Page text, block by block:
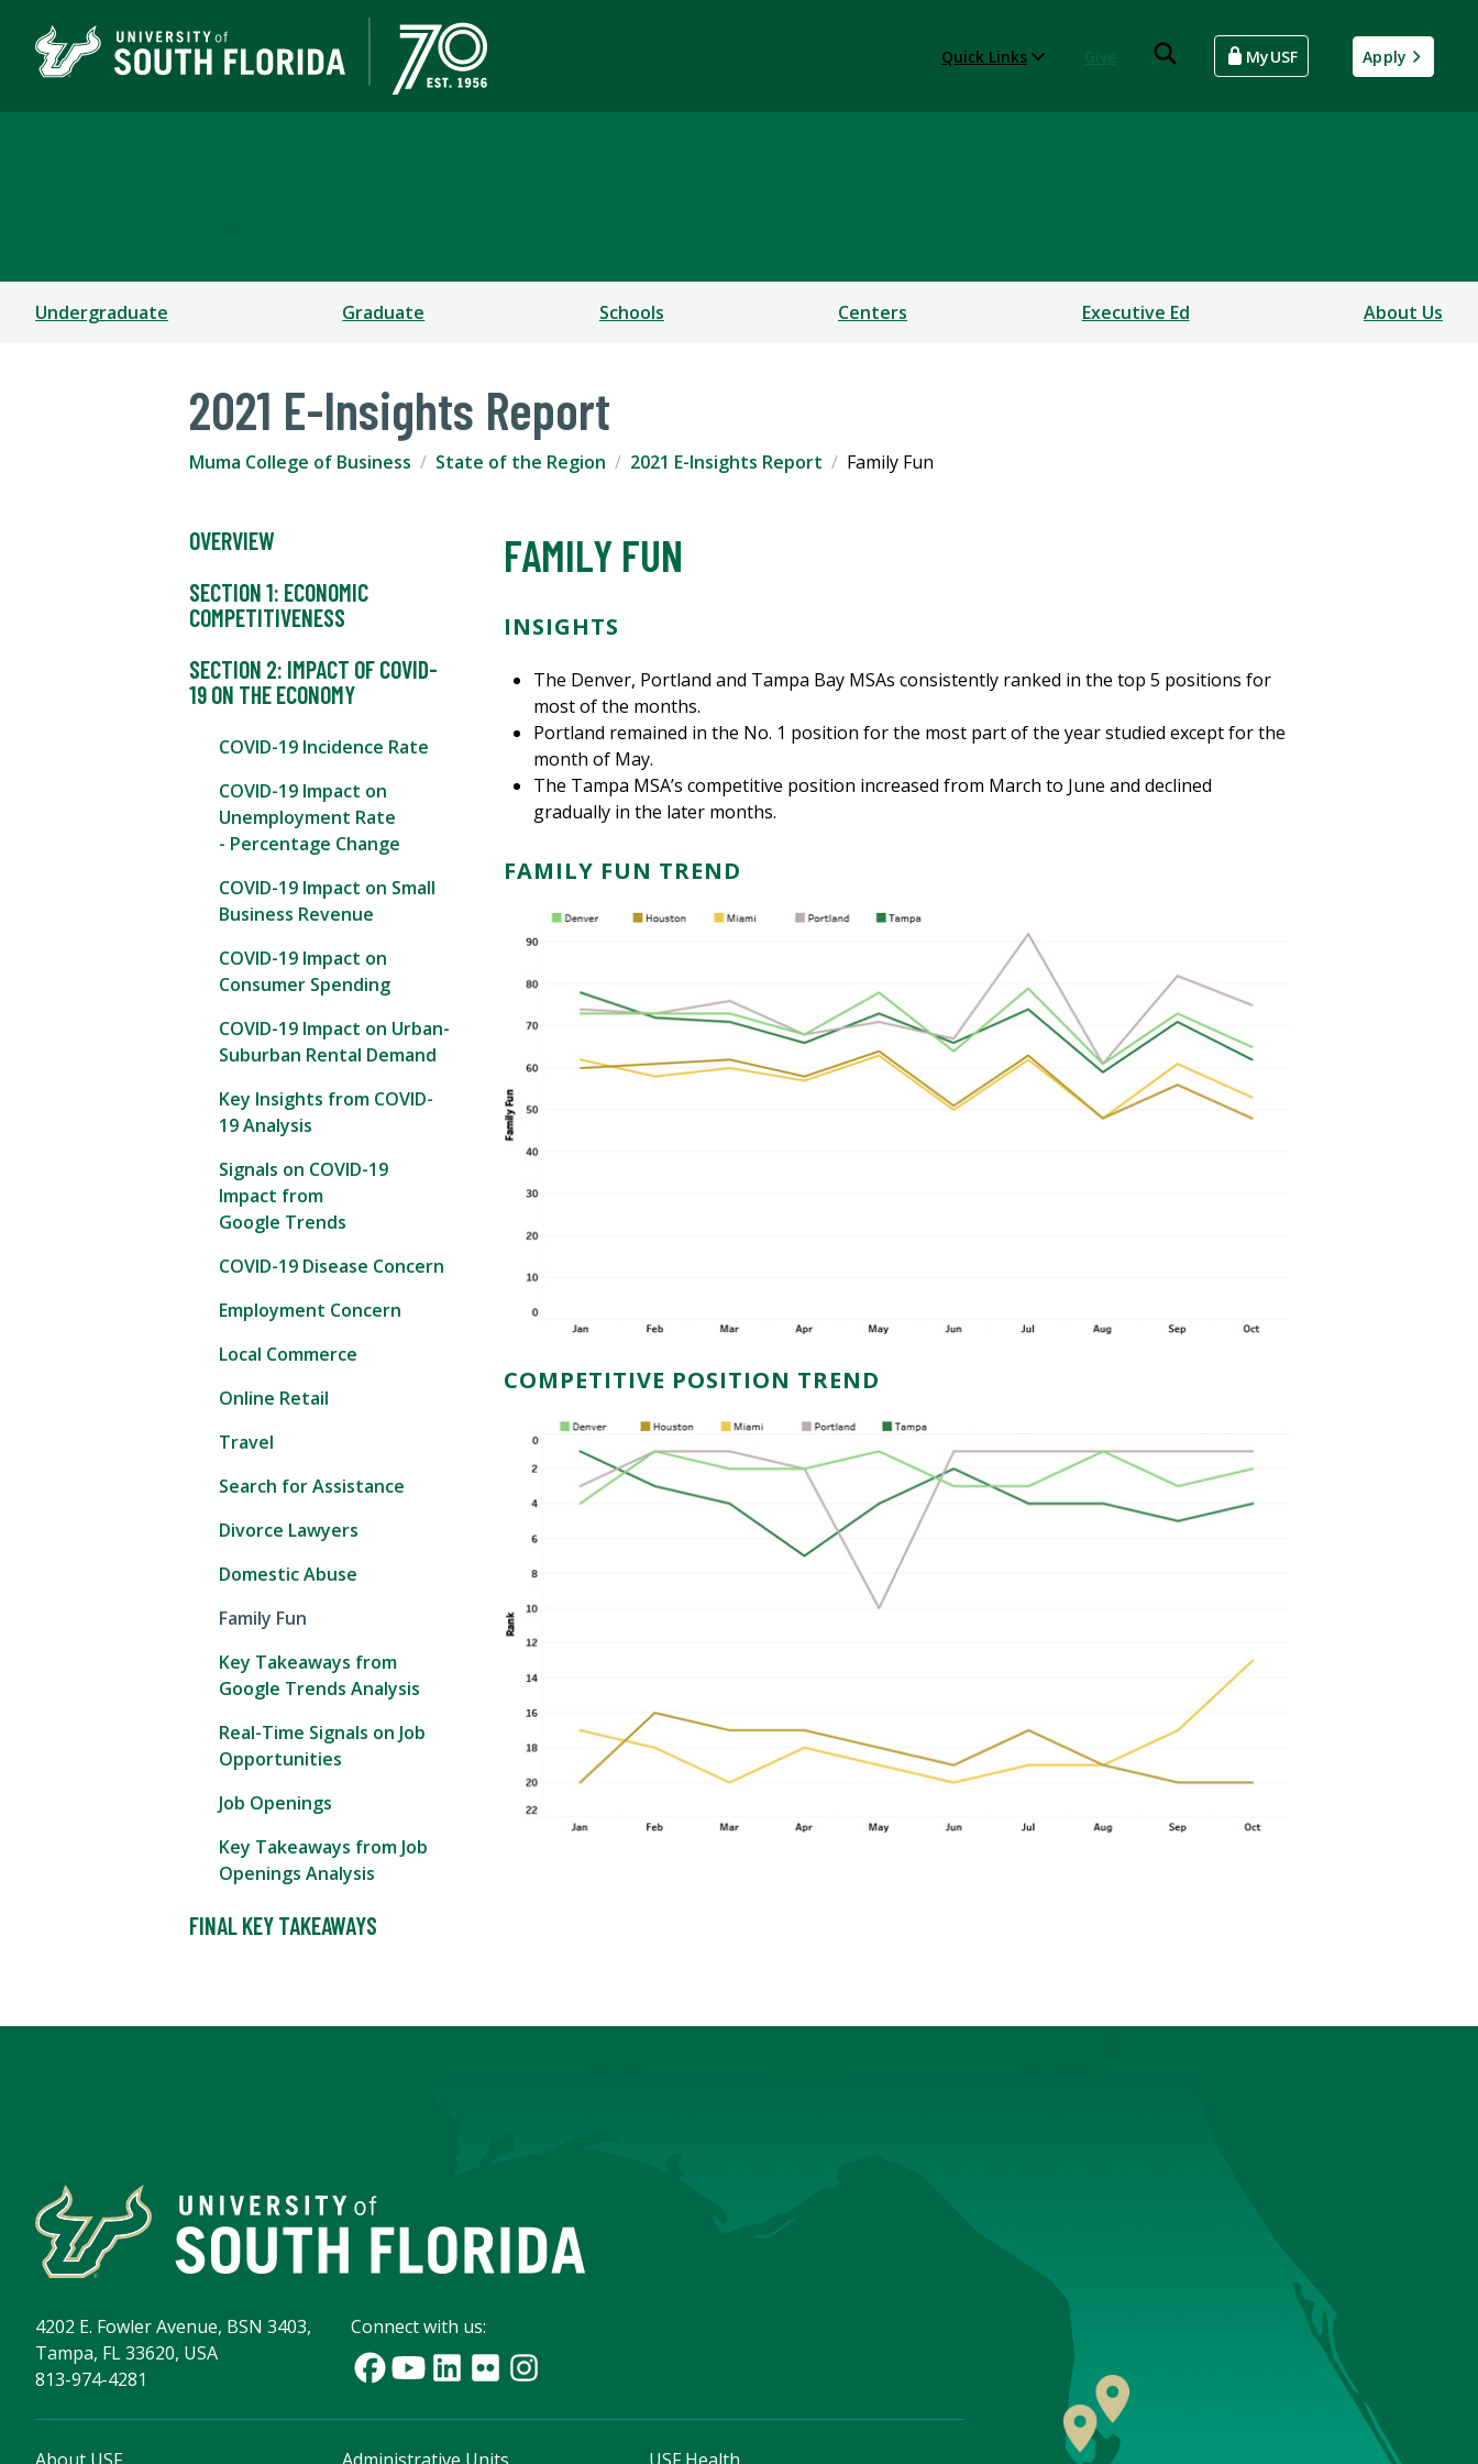
Quick Links MyUSF Apply
Undergraduate Graduate Schools Centers Executive Ed About Us
2021 E-Insights Report
Muma College of Business State of the Region 2021 E-Insights Report Family Fun
OVERVIEW
SECTION 1: ECONOMIC
COMPETITIVENESS
SECTION 2: IMPACT OF COVID-
19 ON THE ECONOMY
COVID-19 Incidence Rate
COVID-19 Impact on
Unemployment Rate
- Percentage Change
COVID-19 Impact on Small
Business Revenue
COVID-19 Impact on
Consumer Spending
COVID-19 Impact on Urban-
Suburban Rental Demand
Key Insights from COVID-
19 Analysis
Signals on COVID-19
Impact from
Google Trends
COVID-19 Disease Concern
Employment Concern
Local Commerce
Online Retail
Travel
Search for Assistance
Divorce Lawyers
Domestic Abuse
Family Fun
Key Takeaways from
Google Trends Analysis
Real-Time Signals on Job
Opportunities
Job Openings
Key Takeaways from Job
Openings Analysis
FINAL KEY TAKEAWAYS
FAMILY FUN
INSIGHTS
The Denver, Portland and Tampa Bay MSAs consistently ranked in the top 5 positions for
most of the months.
Portland remained in the No. 1 position for the most part of the year studied except for the
month of May.
The Tampa MSA’s competitive position increased from March to June and declined
gradually in the later months.
FAMILY FUN TREND
COMPETITIVE POSITION TREND
4202 E. Fowler Avenue, BSN 3403,
Tampa, FL 33620, USA
813-974-4281
Connect with us: